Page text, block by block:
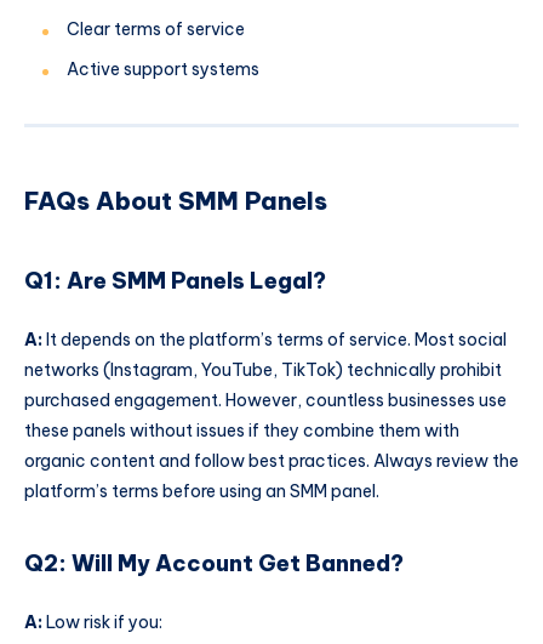
Clear terms of service
Active support systems
FAQs About SMM Panels
Q1: Are SMM Panels Legal?
A:It depends on the platform’s terms of service. Most social
networks (Instagram, YouTube, TikTok) technically prohibit
purchased engagement. However, countless businesses use
these panels without issues if they combine them with
organic content and follow best practices. Always review the
platform’s terms before using an SMM panel.
Q2: Will My Account Get Banned?
A:Low risk if you: